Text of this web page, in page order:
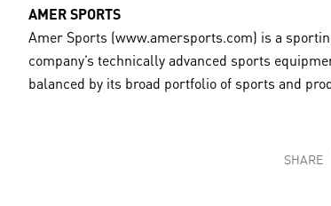
AMER SPORTS
Amer Sports (www.amersports.com) is a
company’s technically advanced sports
balanced by its broad portfolio of sports and
SHARE